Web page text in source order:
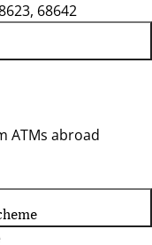
68642
ATMs abroad